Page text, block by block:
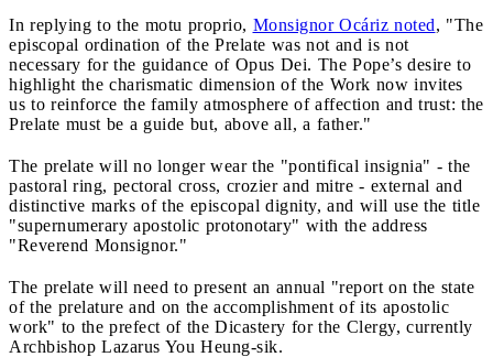
In replying to the motu proprio, Monsignor Ocáriz noted, "The
episcopal ordination of the Prelate was not and is not
necessary for the guidance of Opus Dei. The Pope’s desire to
highlight the charismatic dimension of the Work now invites
us to reinforce the family atmosphere of affection and trust: the
Prelate must be a guide but, above all, a father."
The prelate will no longer wear the "pontifical insignia" - the
pastoral ring, pectoral cross, crozier and mitre - external and
distinctive marks of the episcopal dignity, and will use the title
"supernumerary apostolic protonotary" with the address
"Reverend Monsignor."
The prelate will need to present an annual "report on the state
of the prelature and on the accomplishment of its apostolic
work" to the prefect of the Dicastery for the Clergy, currently
Archbishop Lazarus You Heung-sik.